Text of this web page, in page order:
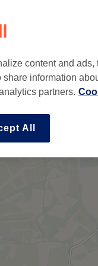
content and ads,
information
partners.
All